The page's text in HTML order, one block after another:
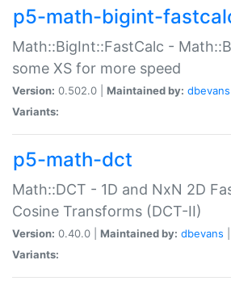
p5-math-bigint-
Math::BigInt::FastCalc -
some XS for more speed
Version: 0.502.0 | Maintained by: dbevans
Variants:
p5-math-dct
Math::DCT - 1D and NxN 2D
Cosine Transforms (DCT-II)
Version: 0.40.0 | Maintained by: dbevans
Variants: